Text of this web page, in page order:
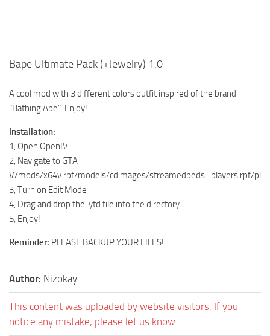
Bape Ultimate Pack (+Jewelry) 1.0
A cool mod with 3 different colors outfit inspired of the brand
“Bathing Ape”. Enjoy!
Installation:
1, Open OpenIV
2, Navigate to GTA
V/mods/x64v.rpf/models/cdimages/streamedpeds_players.rpf/
3, Turn on Edit Mode
4, Drag and drop the .ytd file into the directory
5, Enjoy!
Reminder: PLEASE BACKUP YOUR FILES!
Author: Nizokay
This content was uploaded by website visitors. If you
notice any mistake, please let us know.